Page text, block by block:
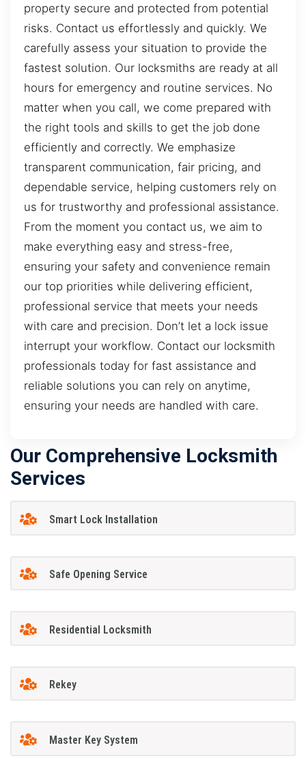
property secure and protected from potential
risks. Contact us effortlessly and quickly. We
carefully assess your situation to provide the
fastest solution. Our locksmiths are ready at all
hours for emergency and routine services. No
matter when you call, we come prepared with
the right tools and skills to get the job done
efficiently and correctly. We emphasize
transparent communication, fair pricing, and
dependable service, helping customers rely on
us for trustworthy and professional assistance.
From the moment you contact us, we aim to
make everything easy and stress-free,
ensuring your safety and convenience remain
our top priorities while delivering efficient,
professional service that meets your needs
with care and precision. Don’t let a lock issue
interrupt your workflow. Contact our locksmith
professionals today for fast assistance and
reliable solutions you can rely on anytime,
ensuring your needs are handled with care.
Our Comprehensive Locksmith
Services
Smart Lock Installation
Safe Opening Service
Residential Locksmith
Rekey
Master Key System